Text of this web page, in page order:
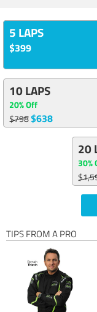
5 LAPS
$399
10 LAPS
20% Off
$798$638
20
30%
TIPS FROM A PRO